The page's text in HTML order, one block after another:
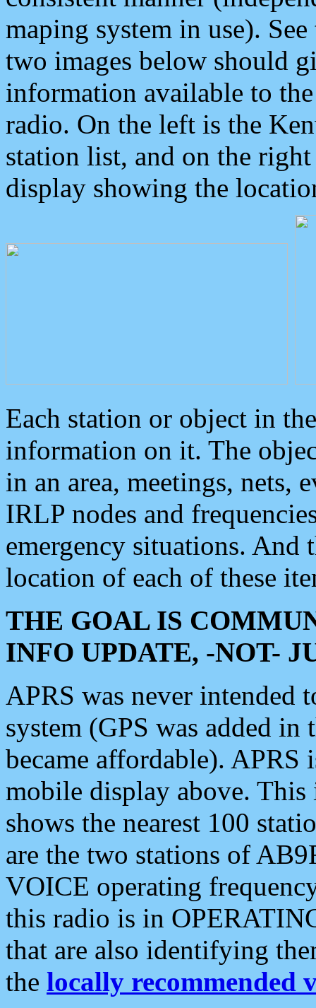
maping system in use).
two images below should
information available to
radio. On the left is the
station list, and on the
display showing the
Each station or object in
information on it. The
in an area, meetings, nets,
IRLP nodes and
emergency situations. And
location of each of these
THE GOAL IS
INFO UPDATE, -NOT-
APRS was never intended
system (GPS was added
became affordable). APRS
mobile display above.
shows the nearest 100
are the two stations of
VOICE operating
this radio is in
that are also identifying
the locally recommended